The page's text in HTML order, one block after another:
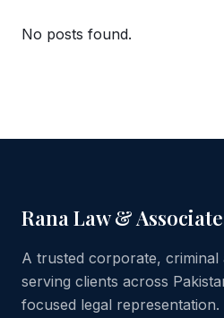
No posts found.
Rana Law &
A trusted corporate, criminal
serving clients across
focused legal representation.